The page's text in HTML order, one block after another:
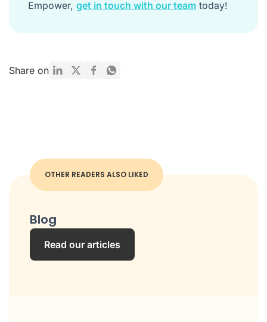
Empower, get in touch with our team today!
Share on
OTHER READERS ALSO LIKED
Blog
Read our articles